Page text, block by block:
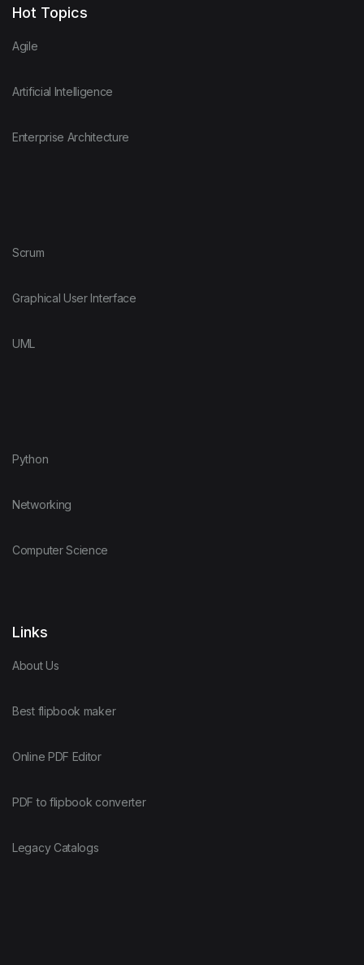
Hot Topics
Agile
Artificial Intelligence
Enterprise Architecture
Scrum
Graphical User Interface
UML
Python
Networking
Computer Science
Links
About Us
Best flipbook maker
Online PDF Editor
PDF to flipbook converter
Legacy Catalogs